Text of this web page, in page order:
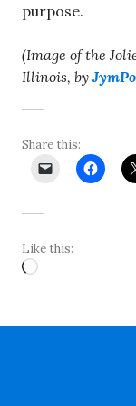
purpose.
(Image of the
Illinois, by
Share this:
Like this:
Loading…